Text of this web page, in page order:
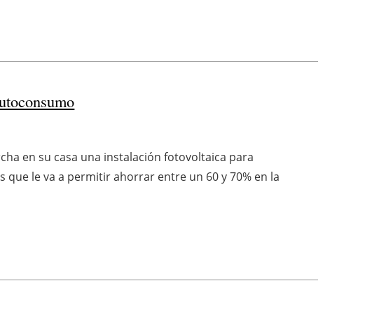
en su casa una instalación fotovoltaica para
le va a permitir ahorrar entre un 60 y 70% en la